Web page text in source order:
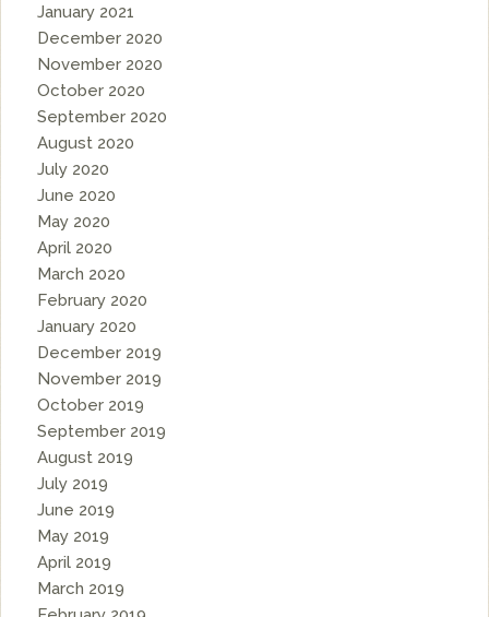
January 2021
December 2020
November 2020
October 2020
September 2020
August 2020
July 2020
June 2020
May 2020
April 2020
March 2020
February 2020
January 2020
December 2019
November 2019
October 2019
September 2019
August 2019
July 2019
June 2019
May 2019
April 2019
March 2019